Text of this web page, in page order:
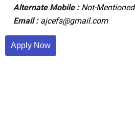
Alternate Mobile : Not-Mentioned
Email : ajcefs@gmail.com
Apply Now